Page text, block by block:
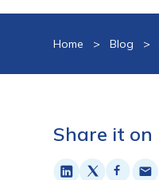
Home > Blog >
Share it on